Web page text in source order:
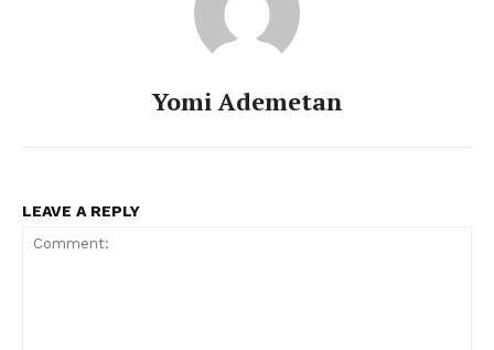
Yomi Ademetan
LEAVE A REPLY